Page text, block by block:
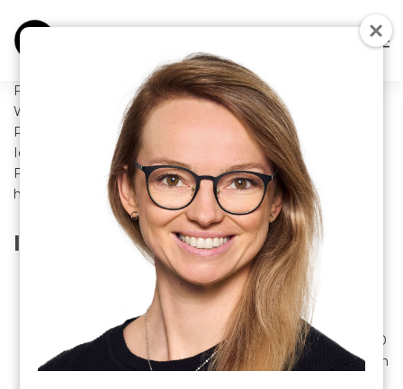
FUTURE SALES solutions s.r.o.
With registered office: Jeseniova 2769/208, Žižkov, 130 00
Praha
Identification number: 09152580
For the sale of goods through an online store located at:
https://futuresales.cz/
INTRODUCTORY PROVISIONS
These business conditions (hereinafter referred to as
“business conditions”) FUTURE SALES solutions s.r.o.
with its registered office at Jeseniova 2769/208,
Žižkov, 130 00 Praha, identification number: 09152580
(hereinafter referred to as the “seller”) are regulated in